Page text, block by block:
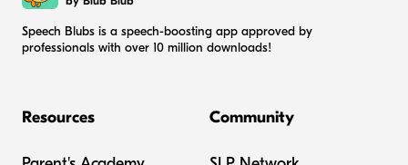
Speech Blubs is a speech-boosting app approved by
professionals with over 10 million downloads!
Resources Community